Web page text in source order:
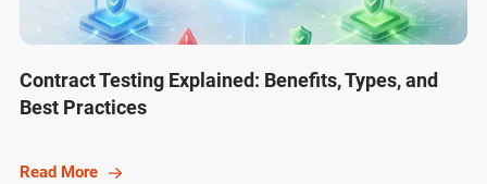
Contract Testing Explained: Benefits, Types, and
Best Practices
Read More